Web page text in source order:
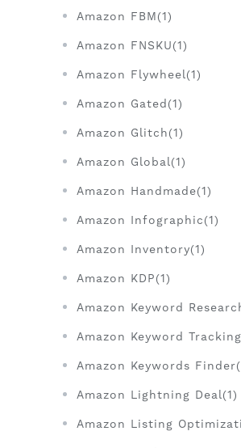
Amazon FBM(1)
Amazon FNSKU(1)
Amazon Flywheel(1)
Amazon Gated(1)
Amazon Glitch(1)
Amazon Global(1)
Amazon Handmade(1)
Amazon Infographic(1)
Amazon Inventory(1)
Amazon KDP(1)
Amazon Keyword
Amazon Keyword
Amazon Keywords
Amazon Lightning Deal(1)
Amazon Listing